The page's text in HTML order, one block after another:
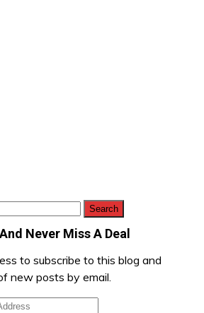
Never Miss A Deal
to subscribe to this blog and
new posts by email.